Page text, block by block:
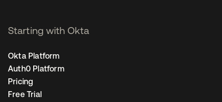
Starting with Okta
Okta Platform
Auth0 Platform
Pricing
Free Trial